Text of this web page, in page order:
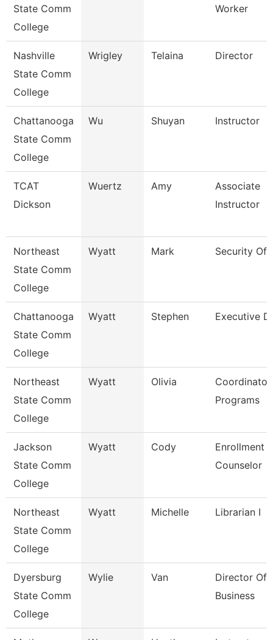
State Comm
College
Worker
Nashville
State Comm
College
Wrigley Telaina Director
Chattanooga
State Comm
College
Wu Shuyan Instructor
TCAT
Dickson
Wuertz Amy
Associate
Instructor
Northeast
State Comm
College
Wyatt Mark Security
Chattanooga
State Comm
College
Wyatt Stephen Executive
Northeast
State Comm
College
Wyatt Olivia
Programs
Jackson
State Comm
College
Wyatt Cody
Enrollment
Counselor
Northeast
State Comm
College
Wyatt Michelle Librarian I
Dyersburg
State Comm
College
Wylie Van
Director Of
Business